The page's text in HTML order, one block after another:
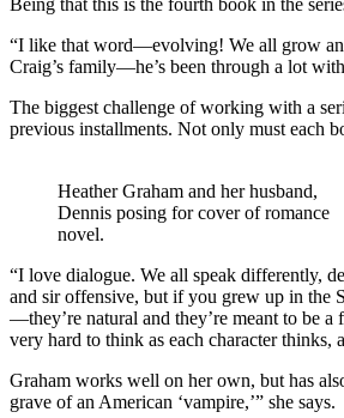
Being that this is the fourth book in the
“I like that word—evolving! We all grow and
Craig’s family—he’s been through a lot
The biggest challenge of working with a
previous installments. Not only must each
Heather Graham and her husband,
Dennis posing for cover of romance
novel.
“I love dialogue. We all speak differently,
and sir offensive, but if you grew up in the
—they’re natural and they’re meant to be
very hard to think as each character thinks,
Graham works well on her own, but has
grave of an American ‘vampire,’” she says.